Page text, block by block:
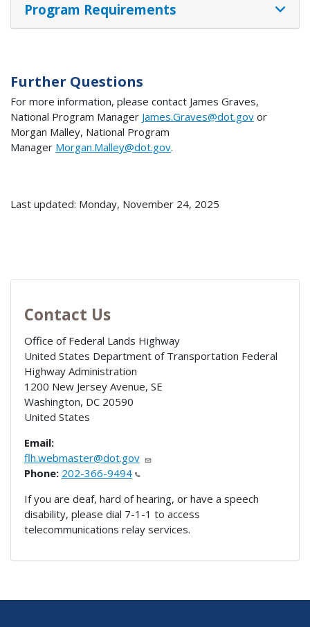
Program Requirements
Further Questions
For more information, please contact James Graves,
National Program Manager James.Graves@dot.gov or
Morgan Malley, National Program
Manager Morgan.Malley@dot.gov.
Last updated: Monday, November 24, 2025
Contact Us
Office of Federal Lands Highway
United States Department of Transportation Federal
Highway Administration
1200 New Jersey Avenue, SE
Washington, DC 20590
United States
Email:
flh.webmaster@dot.gov
Phone: 202-366-9494
If you are deaf, hard of hearing, or have a speech
disability, please dial 7-1-1 to access
telecommunications relay services.